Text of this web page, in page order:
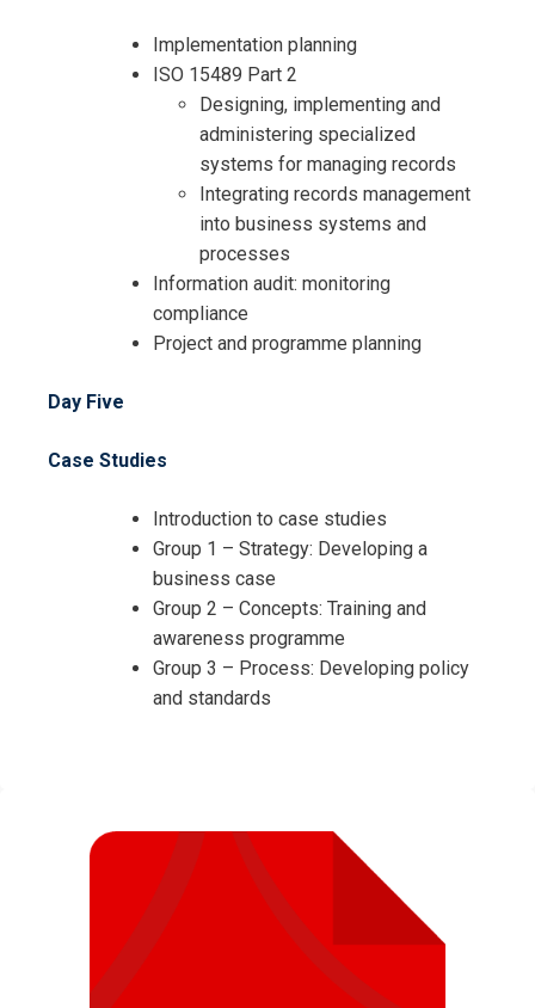
Implementation planning
ISO 15489 Part 2
Designing, implementing and
administering specialized
systems for managing records
Integrating records management
into business systems and
processes
Information audit: monitoring
compliance
Project and programme planning
Day Five
Case Studies
Introduction to case studies
Group 1 – Strategy: Developing a
business case
Group 2 – Concepts: Training and
awareness programme
Group 3 – Process: Developing policy
and standards